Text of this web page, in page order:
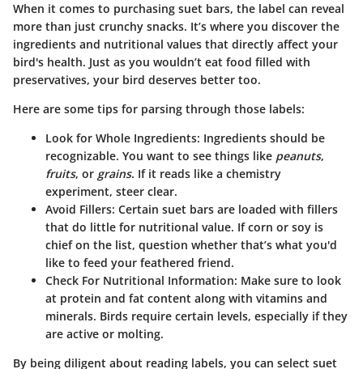
When it comes to purchasing suet bars, the label can reveal
more than just crunchy snacks. It’s where you discover the
ingredients and nutritional values that directly affect your
bird's health. Just as you wouldn’t eat food filled with
preservatives, your bird deserves better too.
Here are some tips for parsing through those labels:
Look for Whole Ingredients: Ingredients should be
recognizable. You want to see things like peanuts,
fruits, or grains. If it reads like a chemistry
experiment, steer clear.
Avoid Fillers: Certain suet bars are loaded with fillers
that do little for nutritional value. If corn or soy is
chief on the list, question whether that’s what you'd
like to feed your feathered friend.
Check For Nutritional Information: Make sure to look
at protein and fat content along with vitamins and
minerals. Birds require certain levels, especially if they
are active or molting.
By being diligent about reading labels, you can select suet